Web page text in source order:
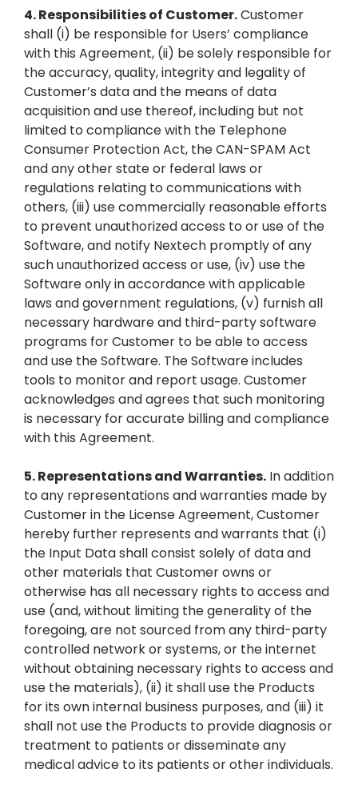
4.Responsibilities of Customer.Customer
shall (i) be responsible for Users’ compliance
with this Agreement, (ii) be solely responsible for
the accuracy, quality, integrity and legality of
Customer’s data and the means of data
acquisition and use thereof, including but not
limited to compliance with the Telephone
Consumer Protection Act, the CAN-SPAM Act
and any other state or federal laws or
regulations relating to communications with
others, (iii) use commercially reasonable efforts
to prevent unauthorized access to or use of the
Software, and notify Nextech promptly of any
such unauthorized access or use, (iv) use the
Software only in accordance with applicable
laws and government regulations, (v) furnish all
necessary hardware and third-party software
programs for Customer to be able to access
and use the Software. The Software includes
tools to monitor and report usage. Customer
acknowledges and agrees that such monitoring
is necessary for accurate billing and compliance
with this Agreement.
5.Representations and Warranties. In addition
to any representations and warranties made by
Customer in the License Agreement, Customer
hereby further represents and warrants that (i)
the Input Data shall consist solely of data and
other materials that Customer owns or
otherwise has all necessary rights to access and
use (and, without limiting the generality of the
foregoing, are not sourced from any third-party
controlled network or systems, or the internet
without obtaining necessary rights to access and
use the materials), (ii) it shall use the Products
for its own internal business purposes, and (iii) it
shall not use the Products to provide diagnosis or
treatment to patients or disseminate any
medical advice to its patients or other individuals.